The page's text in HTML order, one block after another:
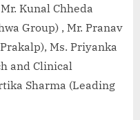
Kunal Chheda
Group) , Mr. Pranav
Ms. Priyanka
and Clinical
Sharma (Leading